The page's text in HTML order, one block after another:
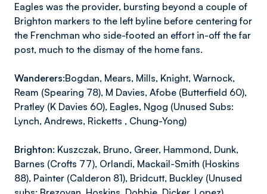
Eagles was the provider, bursting beyond a couple of
Brighton markers to the left byline before centering for
the Frenchman who side-footed an effort in-off the far
post, much to the dismay of the home fans.
Wanderers:Bogdan, Mears, Mills, Knight, Warnock,
Ream (Spearing 78), M Davies, Afobe (Butterfield 60),
Pratley (K Davies 60), Eagles, Ngog (Unused Subs:
Lynch, Andrews, Ricketts , Chung-Yong)
Brighton: Kuszczak, Bruno, Greer, Hammond, Dunk,
Barnes (Crofts 77), Orlandi, Mackail-Smith (Hoskins
88), Painter (Calderon 81), Bridcutt, Buckley (Unused